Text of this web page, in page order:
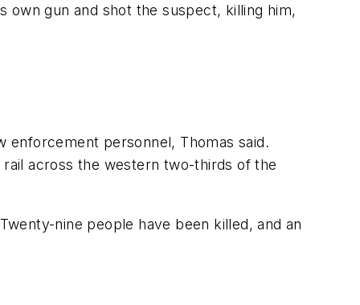
own gun and shot the suspect, killing him,
enforcement personnel, Thomas said.
across the western two-thirds of the
nine people have been killed, and an